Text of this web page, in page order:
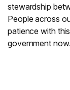
stewardship
People across
patience with
government